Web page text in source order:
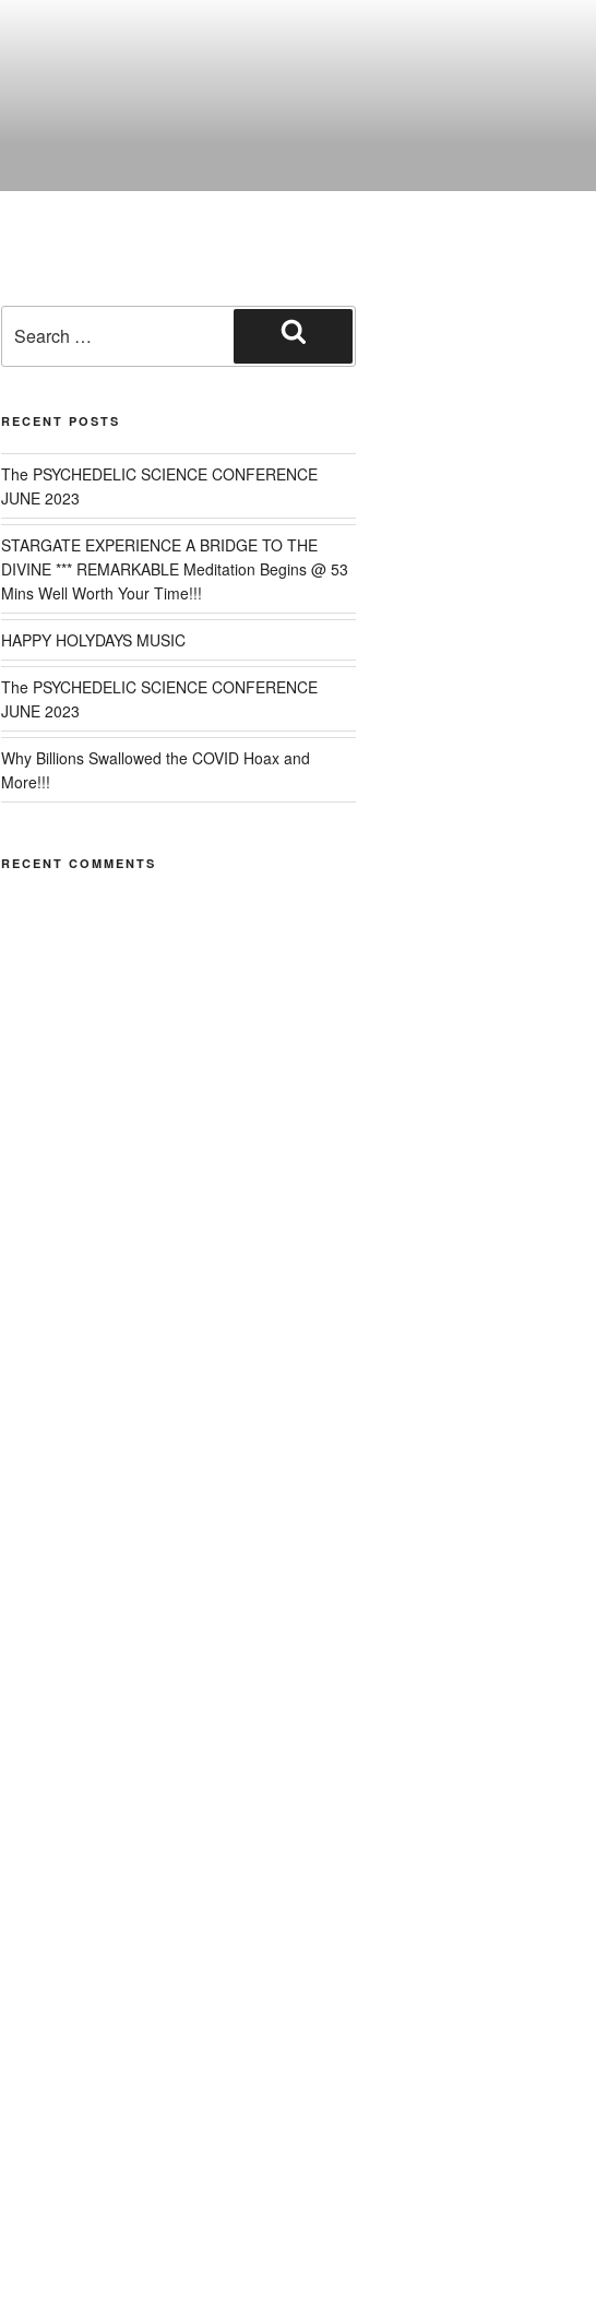
for:
Search
RECENT POSTS
The PSYCHEDELIC SCIENCE CONFERENCE
JUNE 2023
STARGATE EXPERIENCE A BRIDGE TO THE
DIVINE *** REMARKABLE Meditation Begins @ 53
Mins Well Worth Your Time!!!
HAPPY HOLYDAYS MUSIC
The PSYCHEDELIC SCIENCE CONFERENCE
JUNE 2023
Why Billions Swallowed the COVID Hoax and
More!!!
RECENT COMMENTS